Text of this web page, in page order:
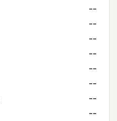
--
--
--
--
--
--
--
--